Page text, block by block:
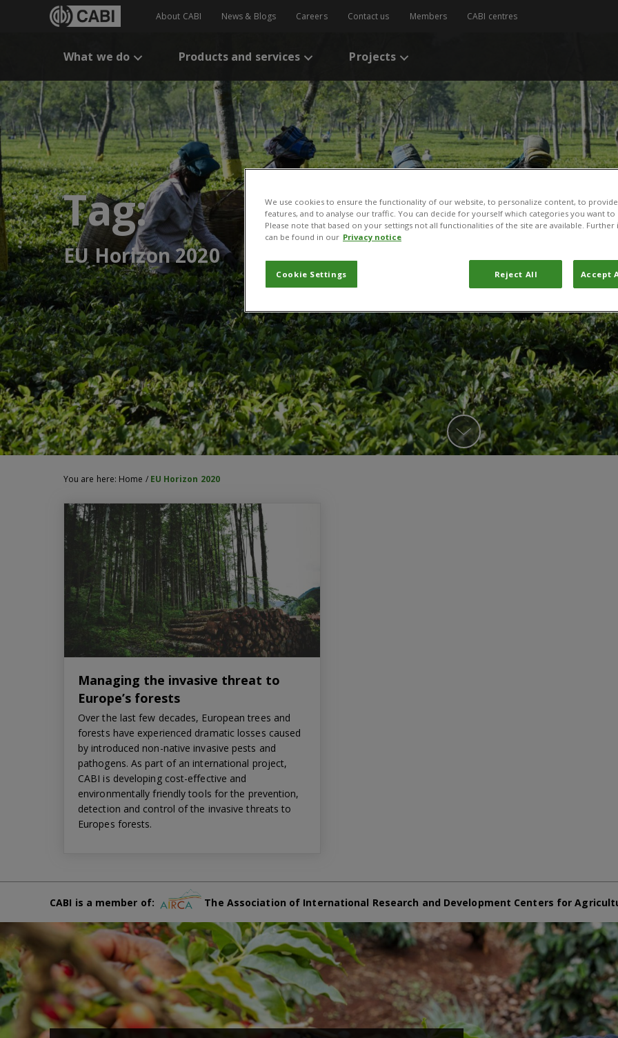
About CABI News & Blogs Careers Contact us Members CABI centres
What we do Products and services Projects
Tag:
EU Horizon 2020
You are here: Home / EU Horizon 2020
Managing the invasive threat to
Europe’s forests
Over the last few decades, European trees and
forests have experienced dramatic losses caused
by introduced non-native invasive pests and
pathogens. As part of an international project,
CABI is developing cost-effective and
environmentally friendly tools for the prevention,
detection and control of the invasive threats to
Europes forests.
CABI is a member of: The Association of International Research and Development Centers for
We use cookies to ensure the functionality of our website, to personalize content, to
features, and to analyse our traffic. You can decide for yourself which categories you want
Please note that based on your settings not all functionalities of the site are available.
can be found in our Privacy notice
Cookie Settings Reject All Accept